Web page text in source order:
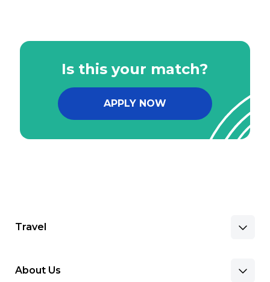
Is this your match?
APPLY NOW
Travel
About Us